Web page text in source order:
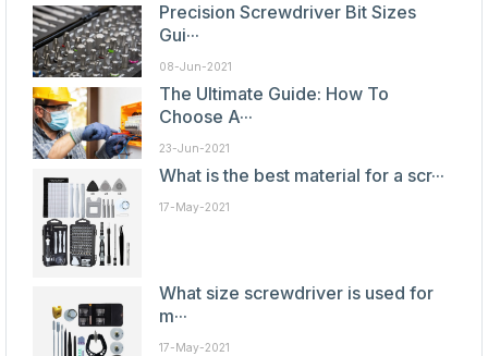
Precision Screwdriver Bit Sizes
Gui···
08-Jun-2021
The Ultimate Guide: How To
Choose A···
23-Jun-2021
What is the best material for a scr···
17-May-2021
What size screwdriver is used for
m···
17-May-2021